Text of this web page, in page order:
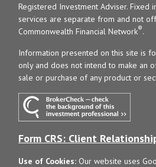
Registered Investment Adviser. Fixed
services are separate from and not
Commonwealth Financial Network®.
Information presented on this site is
only and does not intend to make an
sale or purchase of any product or
Form CRS: Client
Use of Cookies: Our website uses